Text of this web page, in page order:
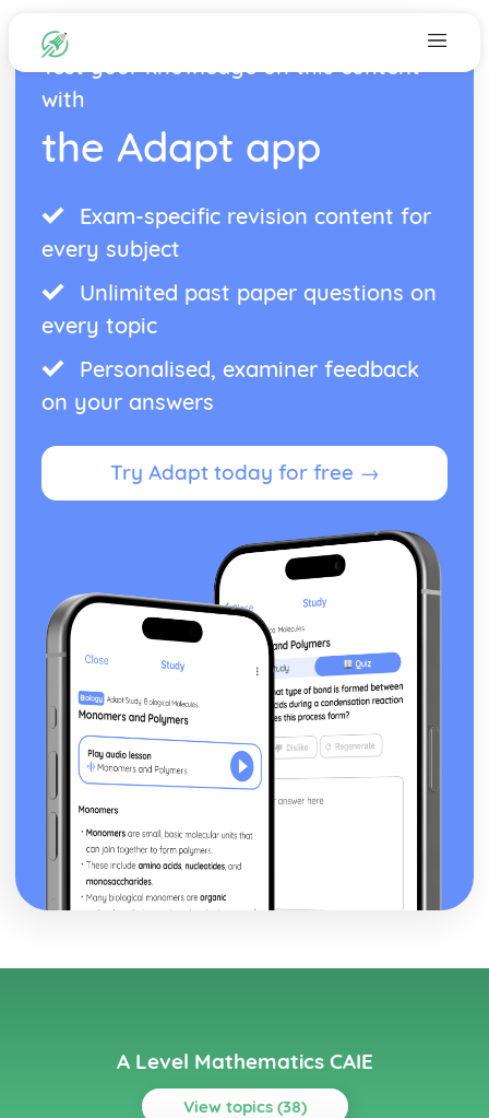
Test your knowledge on this content
with
the Adapt app
Exam-specific revision content for
every subject
Unlimited past paper questions on
every topic
Personalised, examiner feedback
on your answers
Try Adapt today for free →
A Level Mathematics CAIE
View topics (38)